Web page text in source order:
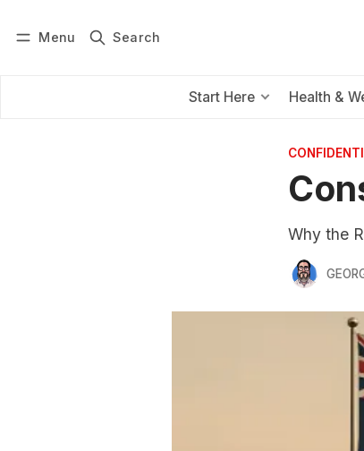
Menu Search
Start Here Health &
Why the